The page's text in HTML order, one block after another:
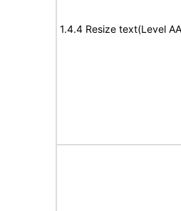
1.4.4 Resize text(Level